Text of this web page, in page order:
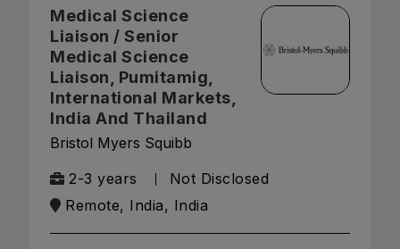
Medical Science
Liaison / Senior
Medical Science
Liaison, Pumitamig,
International Markets,
India And Thailand
Bristol Myers Squibb
2-3 years
Not Disclosed
Remote, India, India